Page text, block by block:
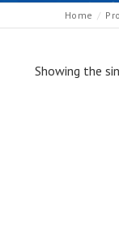
Home
Showing the